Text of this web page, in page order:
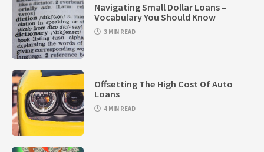
Navigating Small Dollar Loans –
Vocabulary You Should Know
3 MIN READ
Offsetting The High Cost Of Auto
Loans
4 MIN READ